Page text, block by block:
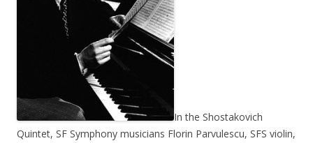
In the Shostakovich
Quintet, SF Symphony musicians Florin Parvulescu, SFS violin,